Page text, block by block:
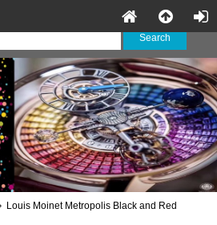
Louis Moinet Metropolis Black and Red